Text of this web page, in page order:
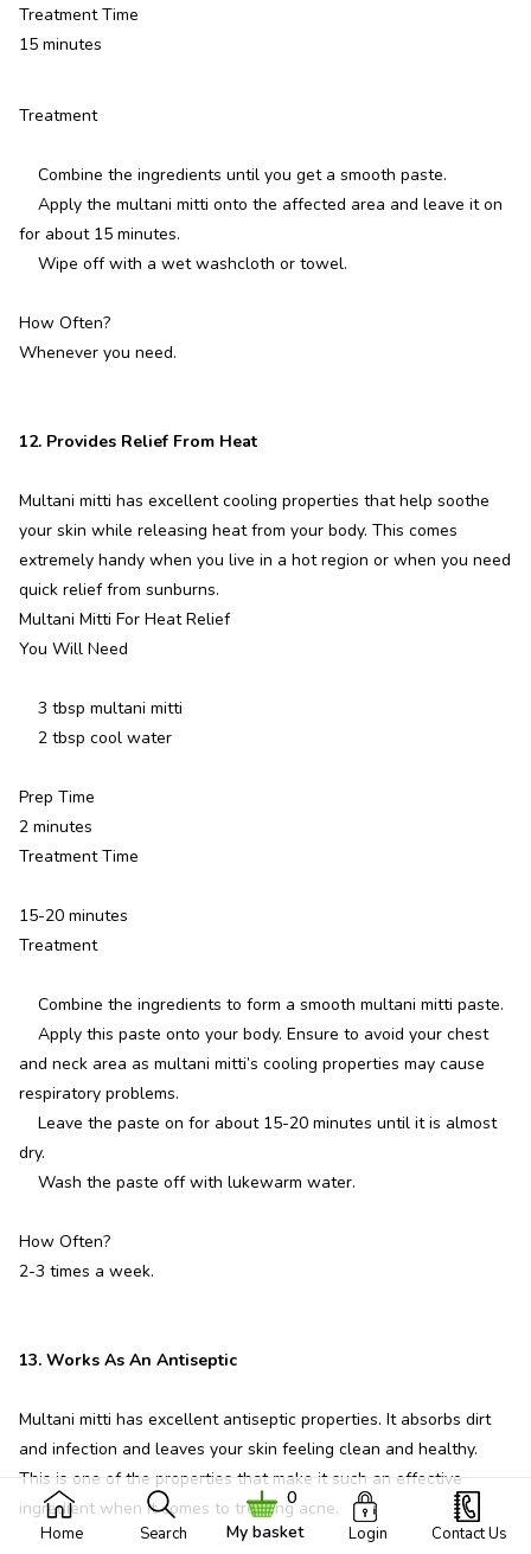
Home Search My basket
0
Login Contact Us
Treatment Time
15 minutes
Treatment
Combine the ingredients until you get a smooth paste.
Apply the multani mitti onto the affected area and leave it on
for about 15 minutes.
Wipe off with a wet washcloth or towel.
How Often?
Whenever you need.
12. Provides Relief From Heat
Multani mitti has excellent cooling properties that help soothe
your skin while releasing heat from your body. This comes
extremely handy when you live in a hot region or when you need
quick relief from sunburns.
Multani Mitti For Heat Relief
You Will Need
3 tbsp multani mitti
2 tbsp cool water
Prep Time
2 minutes
Treatment Time
15-20 minutes
Treatment
Combine the ingredients to form a smooth multani mitti paste.
Apply this paste onto your body. Ensure to avoid your chest
and neck area as multani mitti’s cooling properties may cause
respiratory problems.
Leave the paste on for about 15-20 minutes until it is almost
dry.
Wash the paste off with lukewarm water.
How Often?
2-3 times a week.
13. Works As An Antiseptic
Multani mitti has excellent antiseptic properties. It absorbs dirt
and infection and leaves your skin feeling clean and healthy.
This is one of the properties that make it such an effective
ingredient when it comes to treating acne.